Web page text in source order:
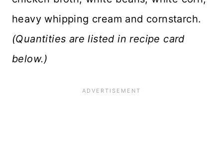
heavy whipping cream and cornstarch.
(Quantities are listed in recipe card
below.)